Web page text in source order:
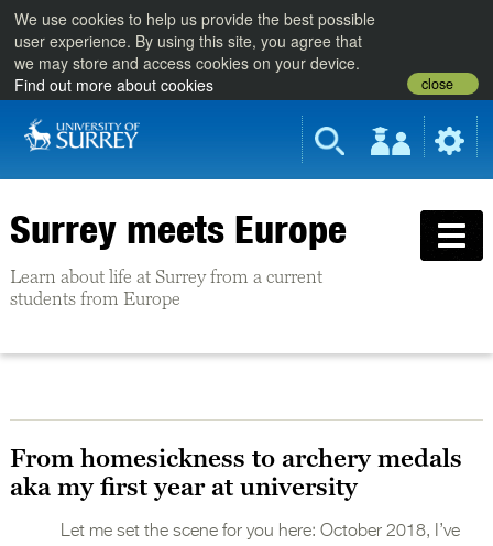
We use cookies to help us provide the best possible
user experience. By using this site, you agree that
we may store and access cookies on your device.
Find out more about cookies
close
Surrey meets Europe
Learn about life at Surrey from a current
students from Europe
From homesickness to archery medals
aka my first year at university
Let me set the scene for you here: October 2018, I’ve